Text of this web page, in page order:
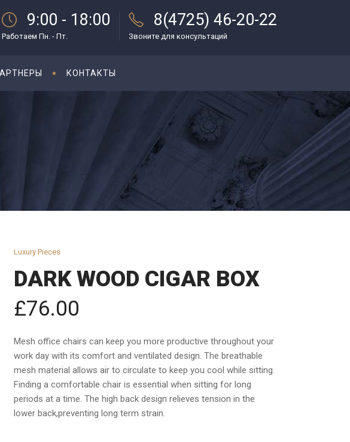
9:00 - 18:00
Работаем Пн. - Пт.
8(4725) 46-20-22
Звоните для консультаций
КОНТАКТЫ
Luxury Pieces
DARK WOOD CIGAR BOX
£76.00
Mesh office chairs can keep you more productive throughout your
work day with its comfort and ventilated design. The breathable
mesh material allows air to circulate to keep you cool while sitting.
Finding a comfortable chair is essential when sitting for long
periods at a time. The high back design relieves tension in the
lower back,preventing long term strain.